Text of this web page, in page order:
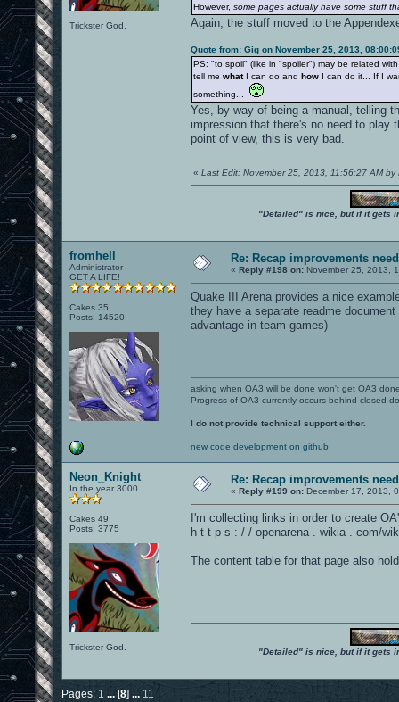
Trickster God.
However, some pages actually have some stuff
Again, the stuff moved to the
Quote from: Gig on November 25, 2013,
PS: "to spoil" (like in "spoiler") may be related
tell me whatI can do and how I can do it... If I
something...
Yes, by way of being a manual, telling
impression that there's no need to play
point of view, this is very bad.
« Last Edit: November 25, 2013, 11:56:27 AM by
"Detailed" is nice, but if it gets
fromhell
Administrator
GET A LIFE!
Cakes 35
Posts: 14520
Re: Recap improvements
« Reply #198 on: November 25, 2013,
Quake III Arena provides a nice
they have a separate readme
advantage in team games)
asking when OA3 will be done won't get OA3
Progress of OA3 currently occurs behind closed
I do not provide technical support either.
new code development on github
Neon_Knight
In the year 3000
Cakes 49
Posts: 3775
Trickster God.
Re: Recap improvements
« Reply #199 on: December 17, 2013,
I'm collecting links in order to create
h t t p s : / / openarena . wikia . com/
The content table for that page also
"Detailed" is nice, but if it gets
Pages: 1 ... [8] ... 11